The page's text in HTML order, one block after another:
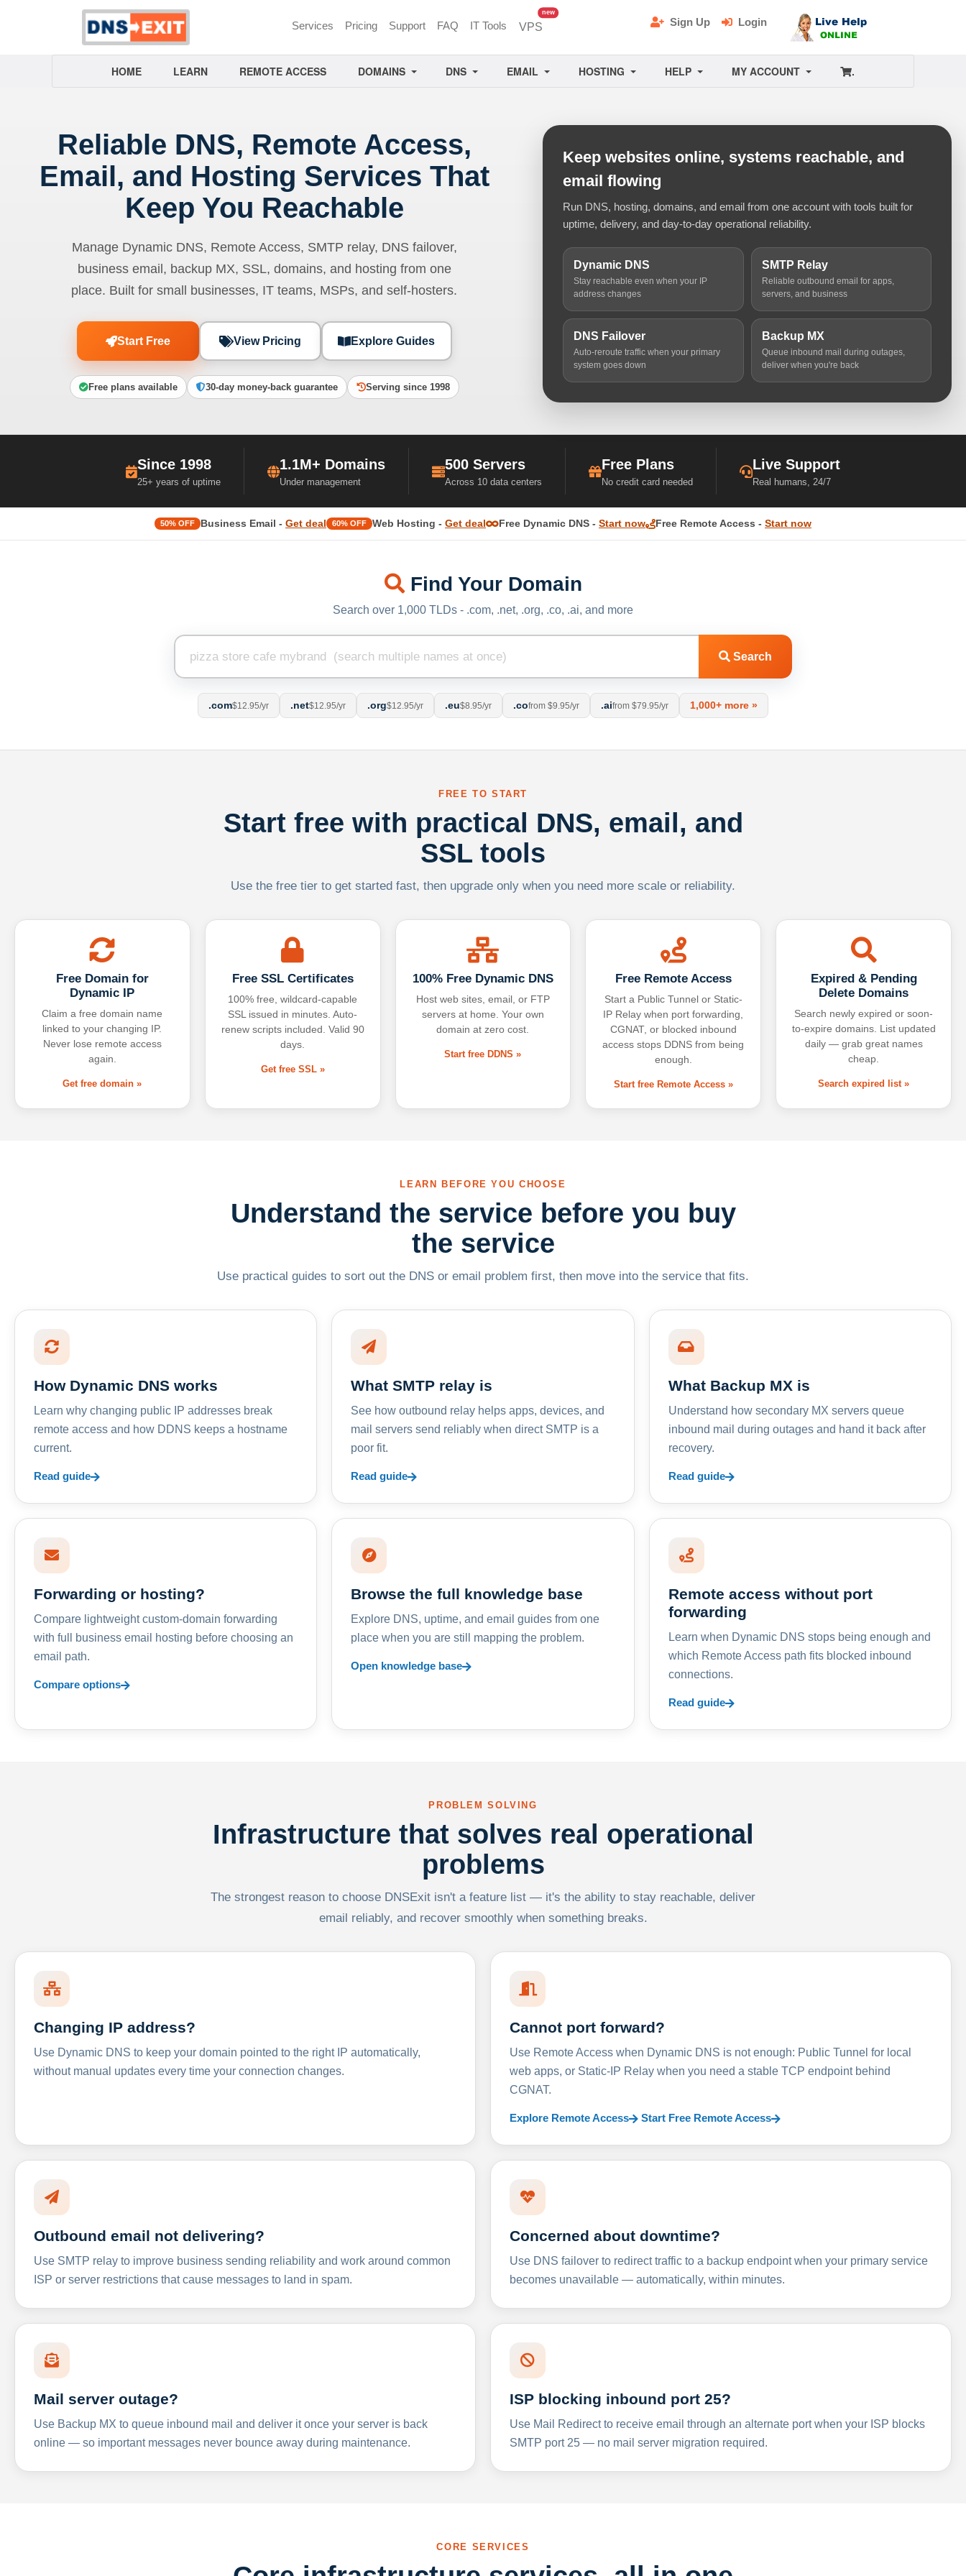
Services Pricing Support FAQ IT Tools VPS
newunread messages
Sign Up Login
HOME LEARN REMOTE ACCESS DOMAINS DNS EMAIL HOSTING HELP MY ACCOUNT .
Reliable DNS, Remote Access,
Email, and Hosting Services That
Keep You Reachable
Manage Dynamic DNS, Remote Access, SMTP relay, DNS failover,
business email, backup MX, SSL, domains, and hosting from one
place. Built for small businesses, IT teams, MSPs, and self-hosters.
Start Free View Pricing Explore Guides
Free plans available 30-day money-back guarantee Serving since 1998
Keep websites online, systems reachable, and
email flowing
Run DNS, hosting, domains, and email from one account with tools built for
uptime, delivery, and day-to-day operational reliability.
Dynamic DNS
Stay reachable even when your IP
address changes
SMTP Relay
Reliable outbound email for apps,
servers, and business
DNS Failover
Auto-reroute traffic when your primary
system goes down
Backup MX
Queue inbound mail during outages,
deliver when you're back
Since 1998
25+ years of uptime
1.1M+ Domains
Under management
500 Servers
Across 10 data centers
Free Plans
No credit card needed
Live Support
Real humans, 24/7
50% OFF Business Email - Get deal 60% OFF Web Hosting - Get deal Free Dynamic DNS - Start now Free Remote Access - Start now
Find Your Domain
Search over 1,000 TLDs - .com, .net, .org, .co, .ai, and more
Search
.com$12.95/yr .net$12.95/yr .org$12.95/yr .eu$8.95/yr .cofrom $9.95/yr .aifrom $79.95/yr 1,000+ more »
FREE TO START
Start free with practical DNS, email, and
SSL tools
Use the free tier to get started fast, then upgrade only when you need more scale or reliability.
Free Domain for
Dynamic IP
Claim a free domain name
linked to your changing IP.
Never lose remote access
again.
Get free domain »
Free SSL Certificates
100% free, wildcard-capable
SSL issued in minutes. Auto-
renew scripts included. Valid 90
days.
Get free SSL »
100% Free Dynamic DNS
Host web sites, email, or FTP
servers at home. Your own
domain at zero cost.
Start free DDNS »
Free Remote Access
Start a Public Tunnel or Static-
IP Relay when port forwarding,
CGNAT, or blocked inbound
access stops DDNS from being
enough.
Start free Remote Access »
Expired & Pending
Delete Domains
Search newly expired or soon-
to-expire domains. List updated
daily — grab great names
cheap.
Search expired list »
LEARN BEFORE YOU CHOOSE
Understand the service before you buy
the service
Use practical guides to sort out the DNS or email problem first, then move into the service that fits.
How Dynamic DNS works
Learn why changing public IP addresses break
remote access and how DDNS keeps a hostname
current.
Read guide
What SMTP relay is
See how outbound relay helps apps, devices, and
mail servers send reliably when direct SMTP is a
poor fit.
Read guide
What Backup MX is
Understand how secondary MX servers queue
inbound mail during outages and hand it back after
recovery.
Read guide
Forwarding or hosting?
Compare lightweight custom-domain forwarding
with full business email hosting before choosing an
email path.
Compare options
Browse the full knowledge base
Explore DNS, uptime, and email guides from one
place when you are still mapping the problem.
Open knowledge base
Remote access without port
forwarding
Learn when Dynamic DNS stops being enough and
which Remote Access path fits blocked inbound
connections.
Read guide
PROBLEM SOLVING
Infrastructure that solves real operational
problems
The strongest reason to choose DNSExit isn't a feature list — it's the ability to stay reachable, deliver
email reliably, and recover smoothly when something breaks.
Changing IP address?
Use Dynamic DNS to keep your domain pointed to the right IP automatically,
without manual updates every time your connection changes.
Cannot port forward?
Use Remote Access when Dynamic DNS is not enough: Public Tunnel for local
web apps, or Static-IP Relay when you need a stable TCP endpoint behind
CGNAT.
Explore Remote Access Start Free Remote Access
Outbound email not delivering?
Use SMTP relay to improve business sending reliability and work around common
ISP or server restrictions that cause messages to land in spam.
Concerned about downtime?
Use DNS failover to redirect traffic to a backup endpoint when your primary service
becomes unavailable — automatically, within minutes.
Mail server outage?
Use Backup MX to queue inbound mail and deliver it once your server is back
online — so important messages never bounce away during maintenance.
ISP blocking inbound port 25?
Use Mail Redirect to receive email through an alternate port when your ISP blocks
SMTP port 25 — no mail server migration required.
CORE SERVICES